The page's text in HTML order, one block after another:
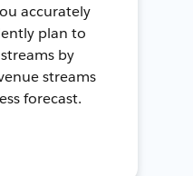
accurately
plan to
by
streams
forecast.